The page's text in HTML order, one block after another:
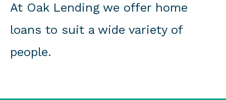
At Oak Lending we offer home
loans to suit a wide variety of
people.